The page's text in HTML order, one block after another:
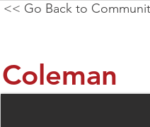
<< Go Back to
Coleman